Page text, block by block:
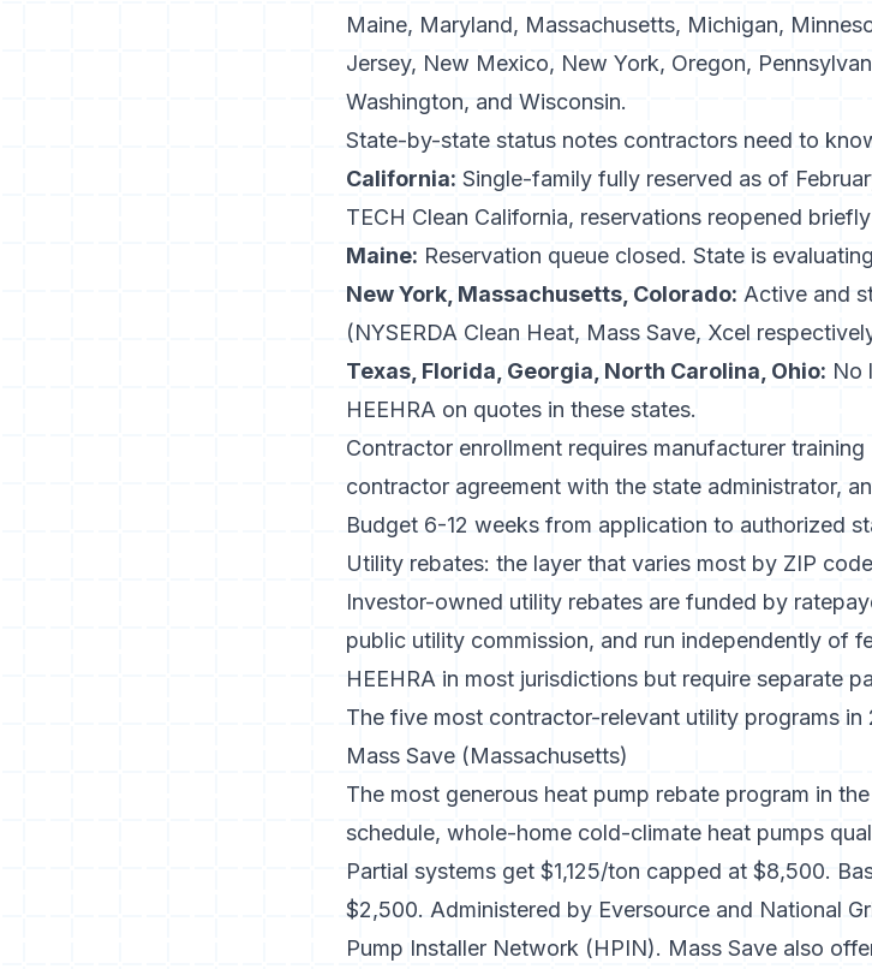
Maine, Maryland, Massachusetts, Michigan,
Jersey, New Mexico, New York, Oregon,
Washington, and Wisconsin.
State-by-state status notes contractors need to
California: Single-family fully reserved as of
TECH Clean California, reservations reopened
Maine: Reservation queue closed. State is
New York, Massachusetts, Colorado: Active and
(NYSERDA Clean Heat, Mass Save, Xcel
Texas, Florida, Georgia, North Carolina, Ohio: No
HEEHRA on quotes in these states.
Contractor enrollment requires manufacturer
contractor agreement with the state administrator,
Budget 6-12 weeks from application to authorized
Utility rebates: the layer that varies most by ZIP code
Investor-owned utility rebates are funded by
public utility commission, and run independently of
HEEHRA in most jurisdictions but require separate
The five most contractor-relevant utility programs in
Mass Save (Massachusetts)
The most generous heat pump rebate program in
schedule, whole-home cold-climate heat pumps
Partial systems get $1,125/ton capped at $8,500.
$2,500. Administered by Eversource and National
Pump Installer Network (HPIN). Mass Save also